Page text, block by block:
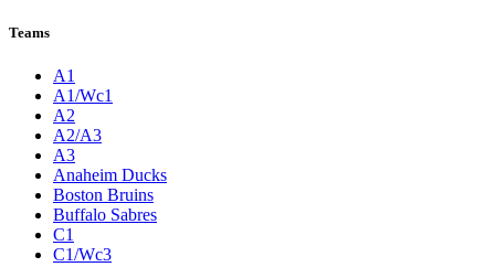
Teams
A1
A1/Wc1
A2
A2/A3
A3
Anaheim Ducks
Boston Bruins
Buffalo Sabres
C1
C1/Wc3